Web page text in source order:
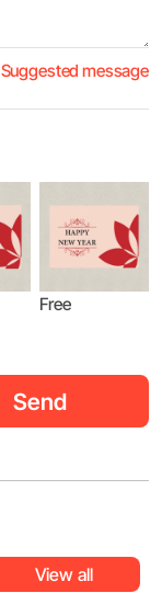
Suggested message
Free
Send
View all